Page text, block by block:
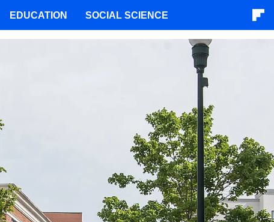
EDUCATION SOCIAL SCIENCE